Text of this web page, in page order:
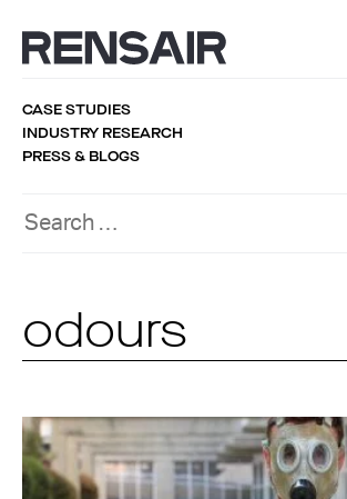
CASE STUDIES
INDUSTRY RESEARCH
PRESS & BLOGS
odours